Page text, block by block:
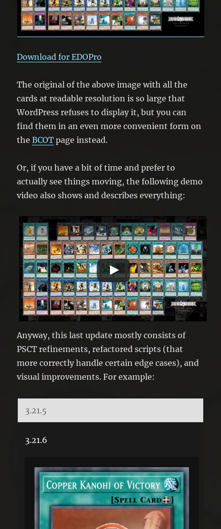
Download for EDOPro
The original of the above image with all the
cards at readable resolution is so large that
WordPress refuses to display it, but you can
find them in an even more convenient form on
theBCOT page instead.
Or, if you have a bit of time and prefer to
actually see things moving, the following demo
video also shows and describes everything:
Anyway, this last update mostly consists of
PSCT refinements, refactored scripts (that
more correctly handle certain edge cases), and
visual improvements. For example:
3.21.5
3.21.6